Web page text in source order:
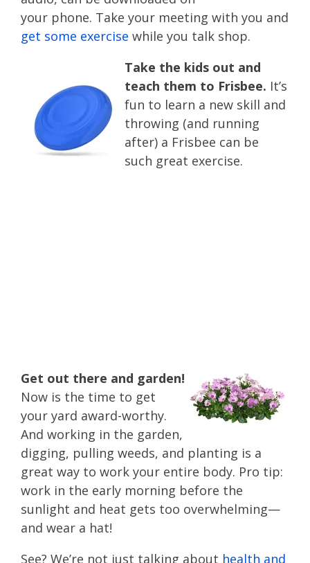
your phone. Take your meeting with you and
get some exercise while you talk shop.
Take the kids out and
teach them to Frisbee. It’s
fun to learn a new skill and
throwing (and running
after) a Frisbee can be
such great exercise.
Get out there and garden!
Now is the time to get
your yard award-worthy.
And working in the garden,
digging, pulling weeds, and planting is a
great way to work your entire body. Pro tip:
work in the early morning before the
sunlight and heat gets too overwhelming—
and wear a hat!
See? We’re not just talking about health and